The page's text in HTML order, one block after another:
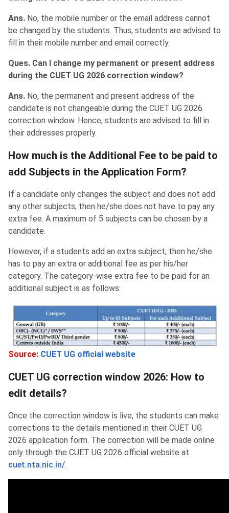
Ans. No, the mobile number or the email address cannot
be changed by the students. Thus, students are advised to
fill in their mobile number and email correctly.
Ques. Can I change my permanent or present address
during the CUET UG 2026 correction window?
Ans. No, the permanent and present address of the
candidate is not changeable during the CUET UG 2026
correction window. Hence, students are advised to fill in
their addresses properly.
How much is the Additional Fee to be paid to
add Subjects in the Application Form?
If a candidate only changes the subject and does not add
any other subjects, then he/she does not have to pay any
extra fee. A maximum of 5 subjects can be chosen by a
candidate.
However, if a students add an extra subject, then he/she
has to pay an extra or additional fee as per his/her
category. The category-wise extra fee to be paid for an
additional subject is as follows:
Source: CUET UG official website
CUET UG correction window 2026: How to
edit details?
Once the correction window is live, the students can make
corrections to the details mentioned in their CUET UG
2026 application form. The correction will be made online
only through the CUET UG 2026 official website at
cuet.nta.nic.in/.